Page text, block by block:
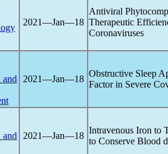
2021―Jan―18
Antiviral
Therapeutic
Coronaviruses
and
2021―Jan―18
Obstructive Sleep
Factor in Severe
and
2021―Jan―18
Intravenous Iron to
to Conserve Blood